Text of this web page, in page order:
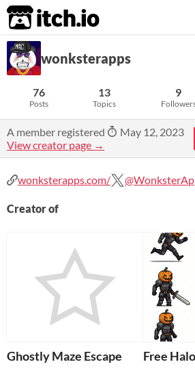
itch.io
wonksterapps
76
Posts
13
Topics
9
A member registered
May 12, 2023
View creator page →
wonksterapps.com/
Creator of
Ghostly Maze Escape